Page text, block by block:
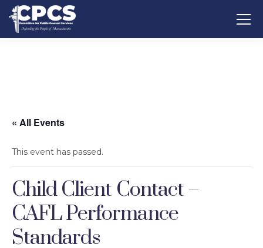
« All Events
This event has passed.
Child Client Contact –
CAFL Performance
Standards